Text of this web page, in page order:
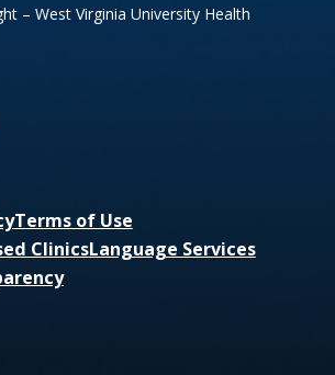
– West Virginia University Health
Terms of Use
ClinicsLanguage Services